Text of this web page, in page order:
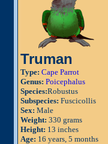
Truman
Type: Cape Parrot
Genus: Poicephalus
Species:Robustus
Subspecies: Fuscicollis
Sex: Male
Weight: 330 grams
Height: 13 inches
Age: 16 years, 5 months